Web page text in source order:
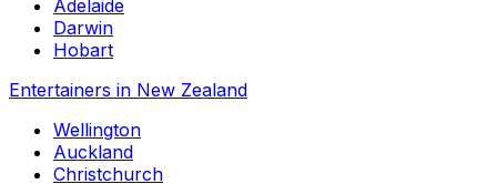
Adelaide
Darwin
Hobart
Entertainers in New Zealand
Wellington
Auckland
Christchurch